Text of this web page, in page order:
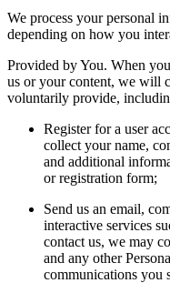
We process your personal
depending on how you
Provided by You. When
us or your content, we will
voluntarily provide,
Register for a user
collect your name,
and additional
or registration form;
Send us an email,
interactive services
contact us, we may
and any other
communications you